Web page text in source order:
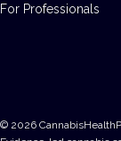
For Professionals
© 2026 CannabisHealth